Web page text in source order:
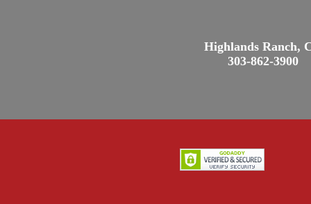
Highlands Ranch,
303-862-3900